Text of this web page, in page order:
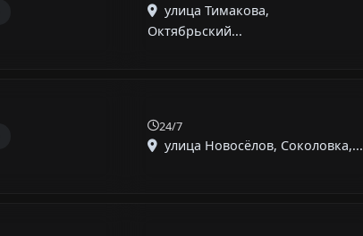
улица Тимакова,
Октябрьский...
24/7
улица Новосёлов, Соколовка,...